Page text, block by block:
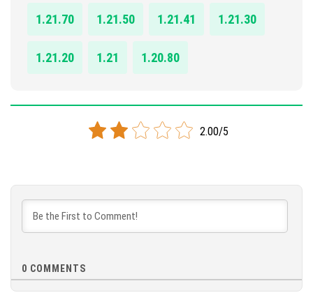
1.21.70 1.21.50 1.21.41 1.21.30
1.21.20 1.21 1.20.80
2.00/5
0 COMMENTS